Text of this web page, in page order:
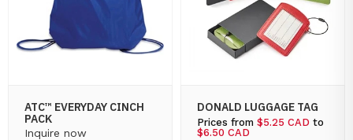
ATC™ EVERYDAY CINCH
PACK
Inquire now
DONALD LUGGAGE TAG
Prices from $5.25 CAD to
$6.50 CAD